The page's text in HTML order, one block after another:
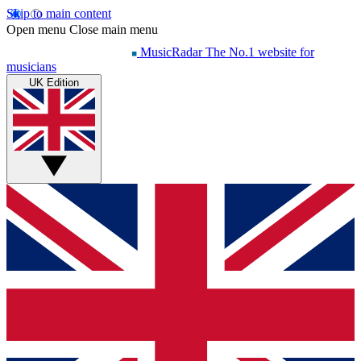
Skip to main content
Open menu Close main menu
MusicRadar The No.1 website for
musicians
UK Edition